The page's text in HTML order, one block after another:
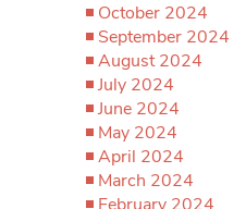
October 2024
September 2024
August 2024
July 2024
June 2024
May 2024
April 2024
March 2024